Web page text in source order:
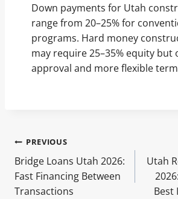
Down payments for Utah
range from 20–25% for
programs. Hard money
may require 25–35% equity but
approval and more flexible
Post
navigation
PREVIOUS
Bridge Loans Utah 2026:
Fast Financing Between
Transactions
Utah
Best